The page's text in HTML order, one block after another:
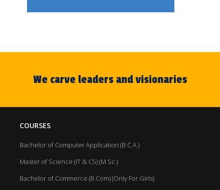
We carve leaders and visionaries
COURSES
Bachelor of Computer Application (B.C.A.)
Master of Science (IT & CS) (M.Sc.)
Bachelor of Commerce (B.Com) (Only For Girls)